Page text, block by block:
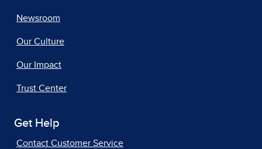
Newsroom
Our Culture
Our Impact
Trust Center
Get Help
Contact Customer Service